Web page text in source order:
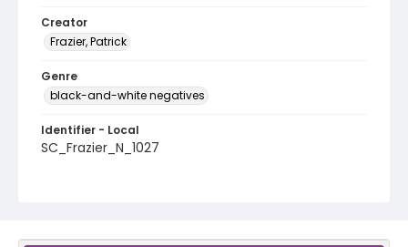
Creator
Frazier, Patrick
Genre
black-and-white negatives
Identifier - Local
SC_Frazier_N_1027